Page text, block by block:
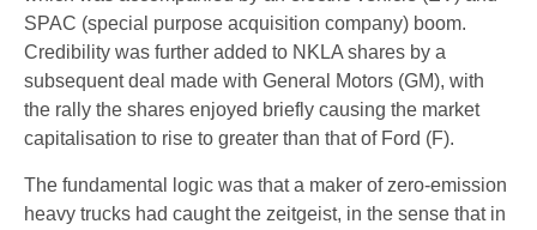
SPAC (special purpose acquisition company) boom.
Credibility was further added to NKLA shares by a
subsequent deal made with General Motors (GM), with
the rally the shares enjoyed briefly causing the market
capitalisation to rise to greater than that of Ford (F).
The fundamental logic was that a maker of zero-emission
heavy trucks had caught the zeitgeist, in the sense that in